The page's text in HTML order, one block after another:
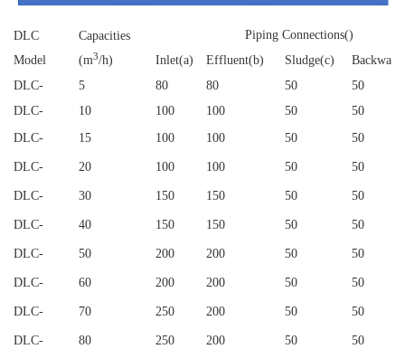
DLC
Model
Capacities
(m3/h)
Piping Connections()
Inlet(a)
Effluent(b) Sludge(c)
DLC- 5 80 80 50
50
DLC- 10 100 100 50
50
DLC- 15 100 100 50 50
DLC- 20 100 100 50 50
DLC- 30 150 150 50 50
DLC- 40 150 150 50 50
DLC- 50 200 200 50 50
DLC- 60 200 200 50 50
DLC- 70 250 200 50 50
DLC- 80 250 200 50 50